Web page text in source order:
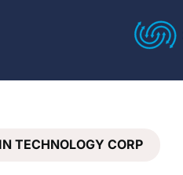
TECHNOLOGY CORP